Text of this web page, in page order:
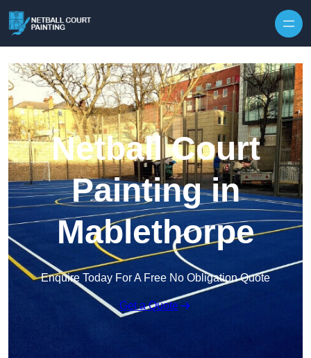
Netball Court
Painting in
Mablethorpe
Enquire Today For A Free No Obligation Quote
Get a Quote